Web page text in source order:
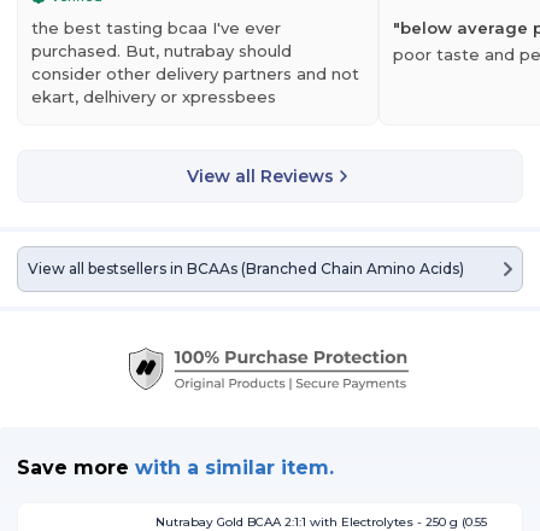
potent BCAA powder boosts endurance levels for improved athletic
– on the field, on the court, or in the gym.
help repair and rebuild muscle to aid in post-workout recovery. This
the best tasting bcaa I've ever
purchased. But, nutrabay should
consider other delivery partners and not
ekart, delhivery or xpressbees
"below average
poor taste and
View all Reviews
View all bestsellers in BCAAs (Branched Chain Amino Acids)
Save more with a similar item.
Nutrabay Gold BCAA 2:1:1 with Electrolytes - 250 g (0.55